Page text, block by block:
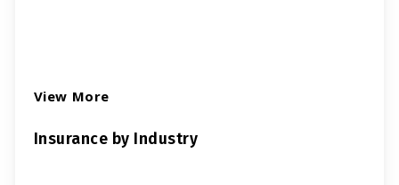
View More
Insurance by Industry